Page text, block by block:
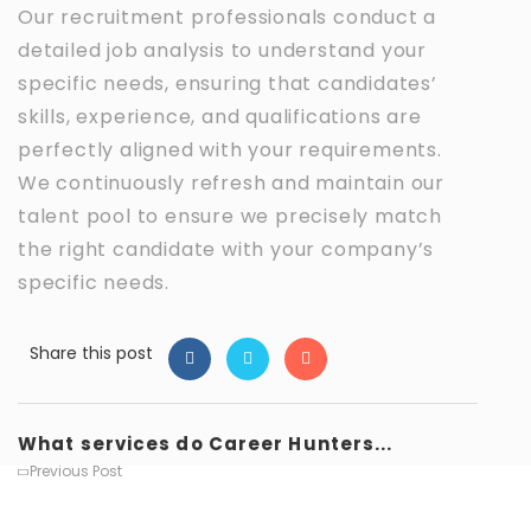
Our recruitment professionals conduct a
detailed job analysis to understand your
specific needs, ensuring that candidates’
skills, experience, and qualifications are
perfectly aligned with your requirements.
We continuously refresh and maintain our
talent pool to ensure we precisely match
the right candidate with your company’s
specific needs.
Share this post
What services do Career Hunters...
Previous Post